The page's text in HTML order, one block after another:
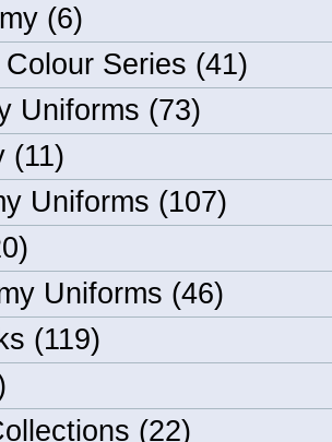
(6)
Series (41)
Uniforms (73)
(11)
Uniforms (107)
Uniforms (46)
(119)
(22)